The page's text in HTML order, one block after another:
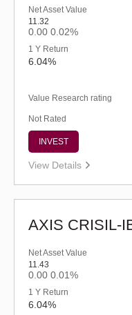
Net Asset Value
11.32
0.00 0.02%
1 Y Return
6.04%
Value Research rating
Not Rated
INVEST
View Details
Net Asset Value
11.43
0.00 0.01%
1 Y Return
6.04%